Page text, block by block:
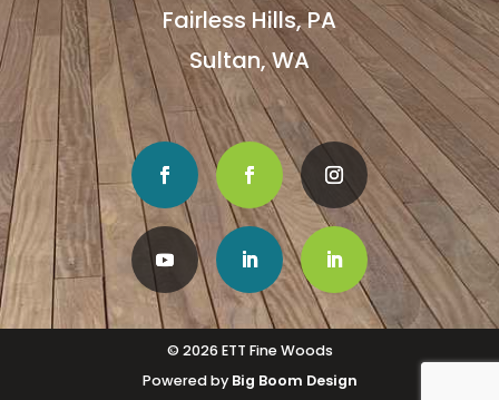
Fairless Hills, PA
Sultan, WA
© 2026 ETT Fine Woods
Powered byBig Boom Design